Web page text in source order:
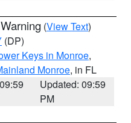
(View Text)
(DP)
Keys in Monroe,
Monroe, in FL
Updated: 09:59
PM